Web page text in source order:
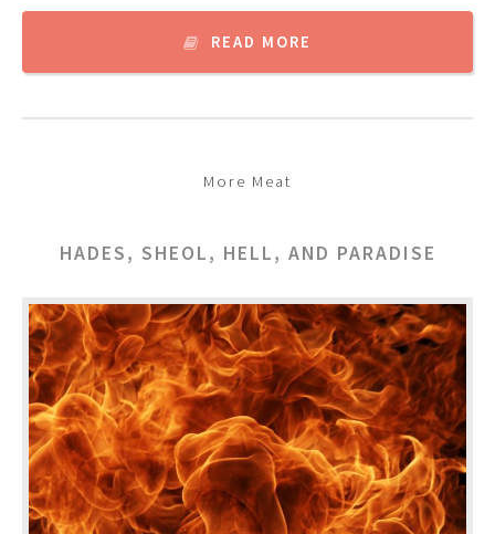
READ MORE
More Meat
HADES, SHEOL, HELL, AND PARADISE